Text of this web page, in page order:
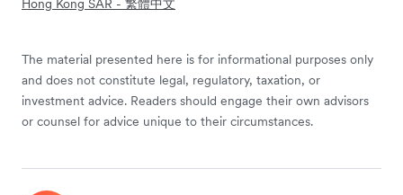
Hong Kong SAR - 繁體中文
The material presented here is for informational purposes only
and does not constitute legal, regulatory, taxation, or
investment advice. Readers should engage their own advisors
or counsel for advice unique to their circumstances.